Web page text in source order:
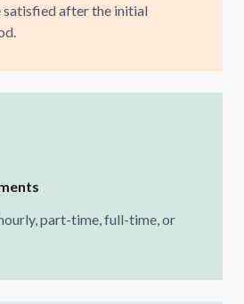
satisfied after the initial
part-time, full-time, or